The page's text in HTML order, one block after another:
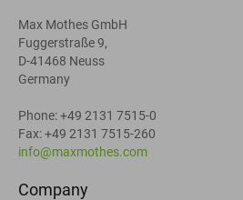
Max Mothes GmbH
Fuggerstraße 9,
D-41468 Neuss
Germany
Phone: +49 2131 7515-0
Fax: +49 2131 7515-260
info@maxmothes.com
Company